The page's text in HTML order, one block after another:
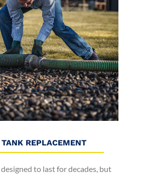
REPLACEMENT
to last for decades, but